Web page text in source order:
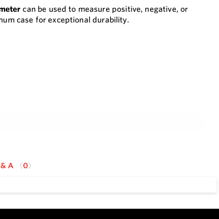
can be used to measure positive, negative, or
case for exceptional durability.
A 0